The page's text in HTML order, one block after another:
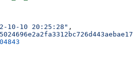
10-10 20:25:28" ,